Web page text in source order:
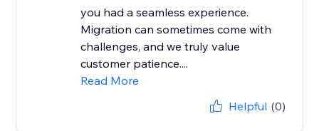
you had a seamless experience.
Migration can sometimes come with
challenges, and we truly value
customer patience....
Read More
Helpful (0)